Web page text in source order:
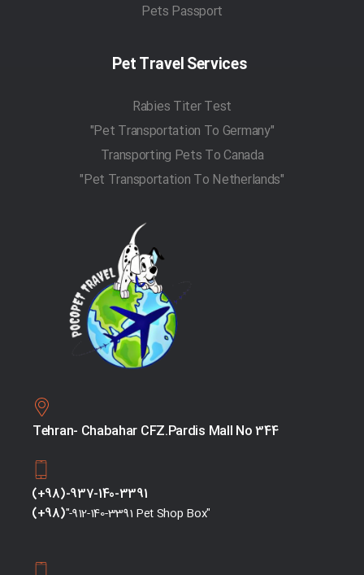
Pets Passport
Pet Travel Services
Rabies Titer Test
"Pet Transportation To Germany"
Transporting Pets To Canada
"Pet Transportation To Netherlands"
Tehran- Chabahar CFZ.Pardis Mall No 344
(+98)-937-140-3391
(+98)"-912-140-3391 Pet Shop Box"